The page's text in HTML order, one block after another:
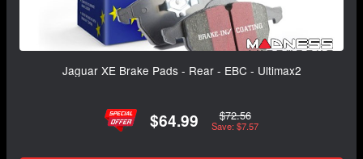
Jaguar XE Brake Pads - Rear - EBC - Ultimax2
$64.99 $72.56
Save: $7.57